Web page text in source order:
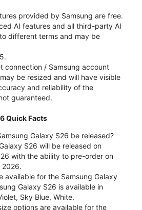
provided by Samsung are free.
AI features and all third-party AI
different terms and may be
connection / Samsung account
be resized and will have visible
and reliability of the
guaranteed.
Quick Facts
Galaxy S26 be released?
S26 will be released on
with the ability to pre-order on
2026.
available for the Samsung Galaxy
Galaxy S26 is available in
Sky Blue, White.
options are available for the